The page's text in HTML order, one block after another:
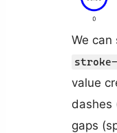
We can
value
dashes
gaps